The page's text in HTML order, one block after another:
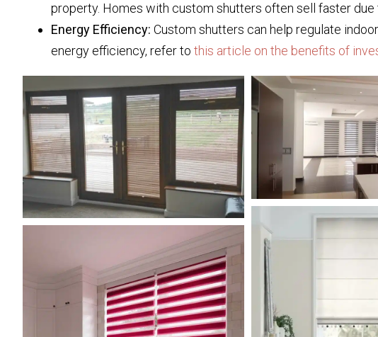
property. Homes with custom shutters often sell faster due
Energy Efficiency: Custom shutters can help regulate
energy efficiency, refer to this article on the benefits of